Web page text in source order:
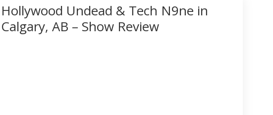
Hollywood Undead & Tech N9ne in
Calgary, AB – Show Review